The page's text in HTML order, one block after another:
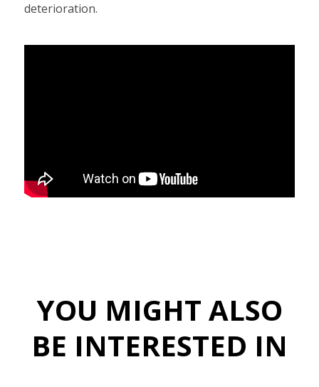
deterioration.
YOU MIGHT ALSO
BE INTERESTED IN